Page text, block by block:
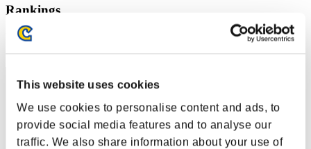
This website uses cookies
We use cookies to personalise content and ads, to
provide social media features and to analyse our
traffic. We also share information about your use of
Rankings
Rank